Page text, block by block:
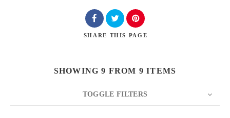
SHARE THIS PAGE
SHOWING 9 FROM 9 ITEMS
TOGGLE FILTERS